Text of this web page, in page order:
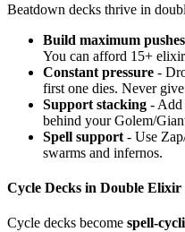
Beatdown decks thrive in
Build maximum pushes
You can afford 15+
Constant pressure -
first one dies. Never
Support stacking - Add
behind your Golem/
Spell support - Use
swarms and infernos.
Cycle Decks in Double Elixir
Cycle decks become spell-